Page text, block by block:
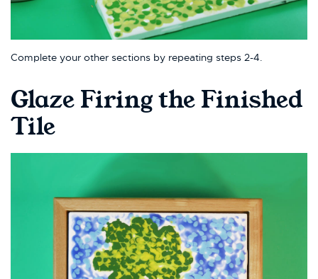
Complete your other sections by repeating steps 2-4.
Glaze Firing the Finished
Tile